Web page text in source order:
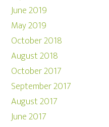
June 2019
May 2019
October 2018
August 2018
October 2017
September 2017
August 2017
June 2017